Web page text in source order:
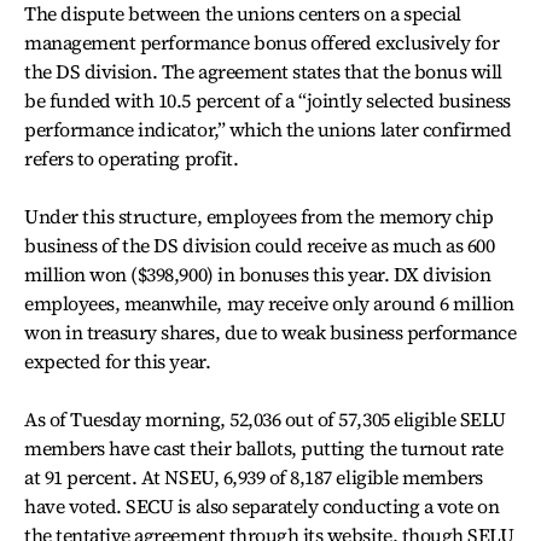
The dispute between the unions centers on a special
management performance bonus offered exclusively for
the DS division. The agreement states that the bonus will
be funded with 10.5 percent of a “jointly selected business
performance indicator,” which the unions later confirmed
refers to operating profit.
Under this structure, employees from the memory chip
business of the DS division could receive as much as 600
million won ($398,900) in bonuses this year. DX division
employees, meanwhile, may receive only around 6 million
won in treasury shares, due to weak business performance
expected for this year.
As of Tuesday morning, 52,036 out of 57,305 eligible SELU
members have cast their ballots, putting the turnout rate
at 91 percent. At NSEU, 6,939 of 8,187 eligible members
have voted. SECU is also separately conducting a vote on
the tentative agreement through its website, though SELU